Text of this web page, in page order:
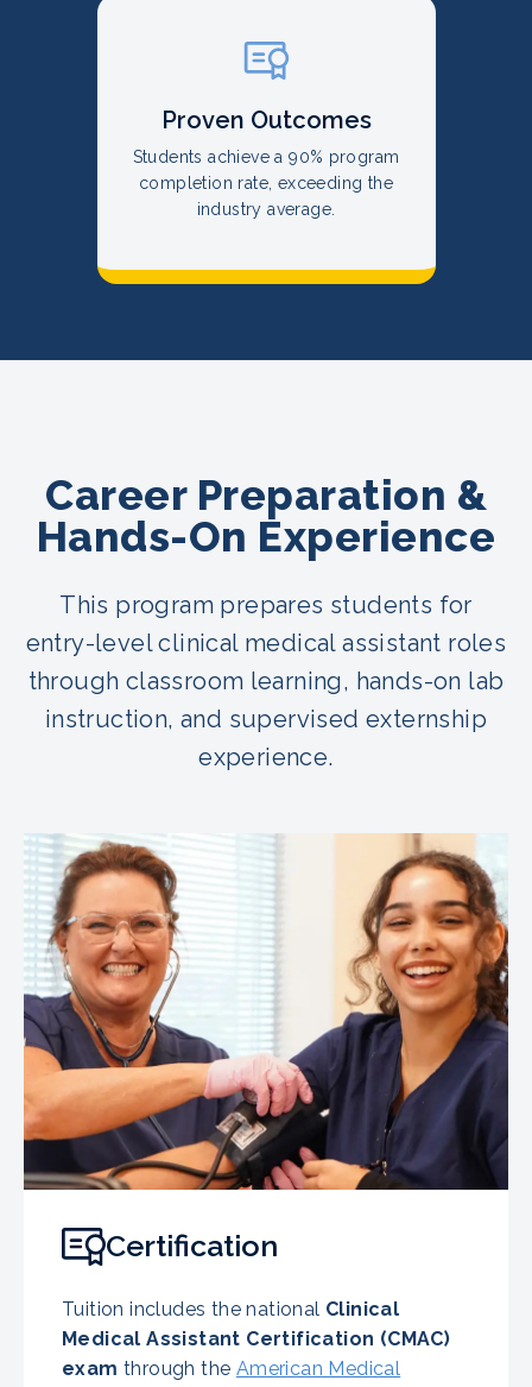
Proven Outcomes
Students achieve a 90% program
completion rate, exceeding the
industry average.
Career Preparation &
Hands-On Experience
This program prepares students for
entry-level clinical medical assistant roles
through classroom learning, hands-on lab
instruction, and supervised externship
experience.
Certification
Tuition includes the national Clinical
Medical Assistant Certification (CMAC)
exam through the American Medical